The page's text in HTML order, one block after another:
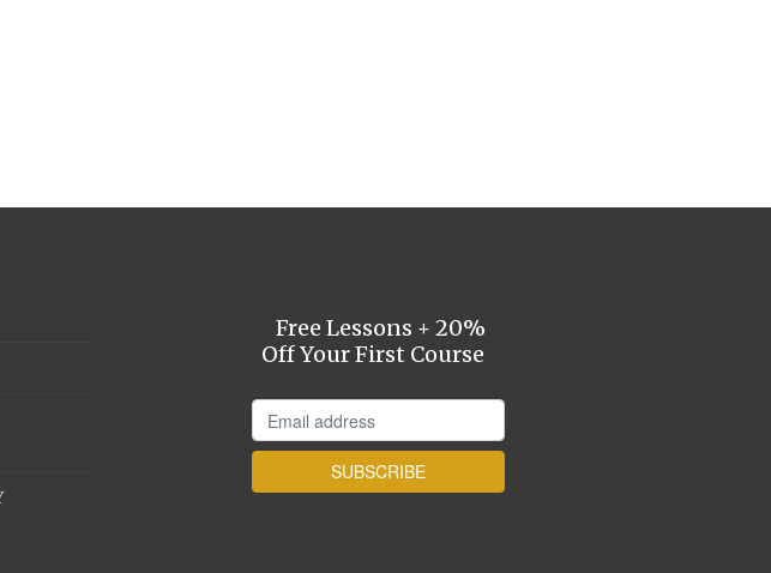
Free Lessons + 20%
Off Your First Course